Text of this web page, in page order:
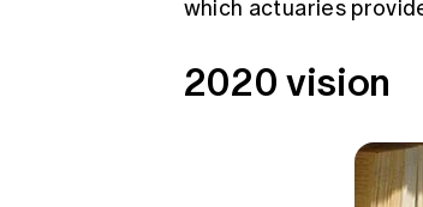
which actuaries
2020 vision